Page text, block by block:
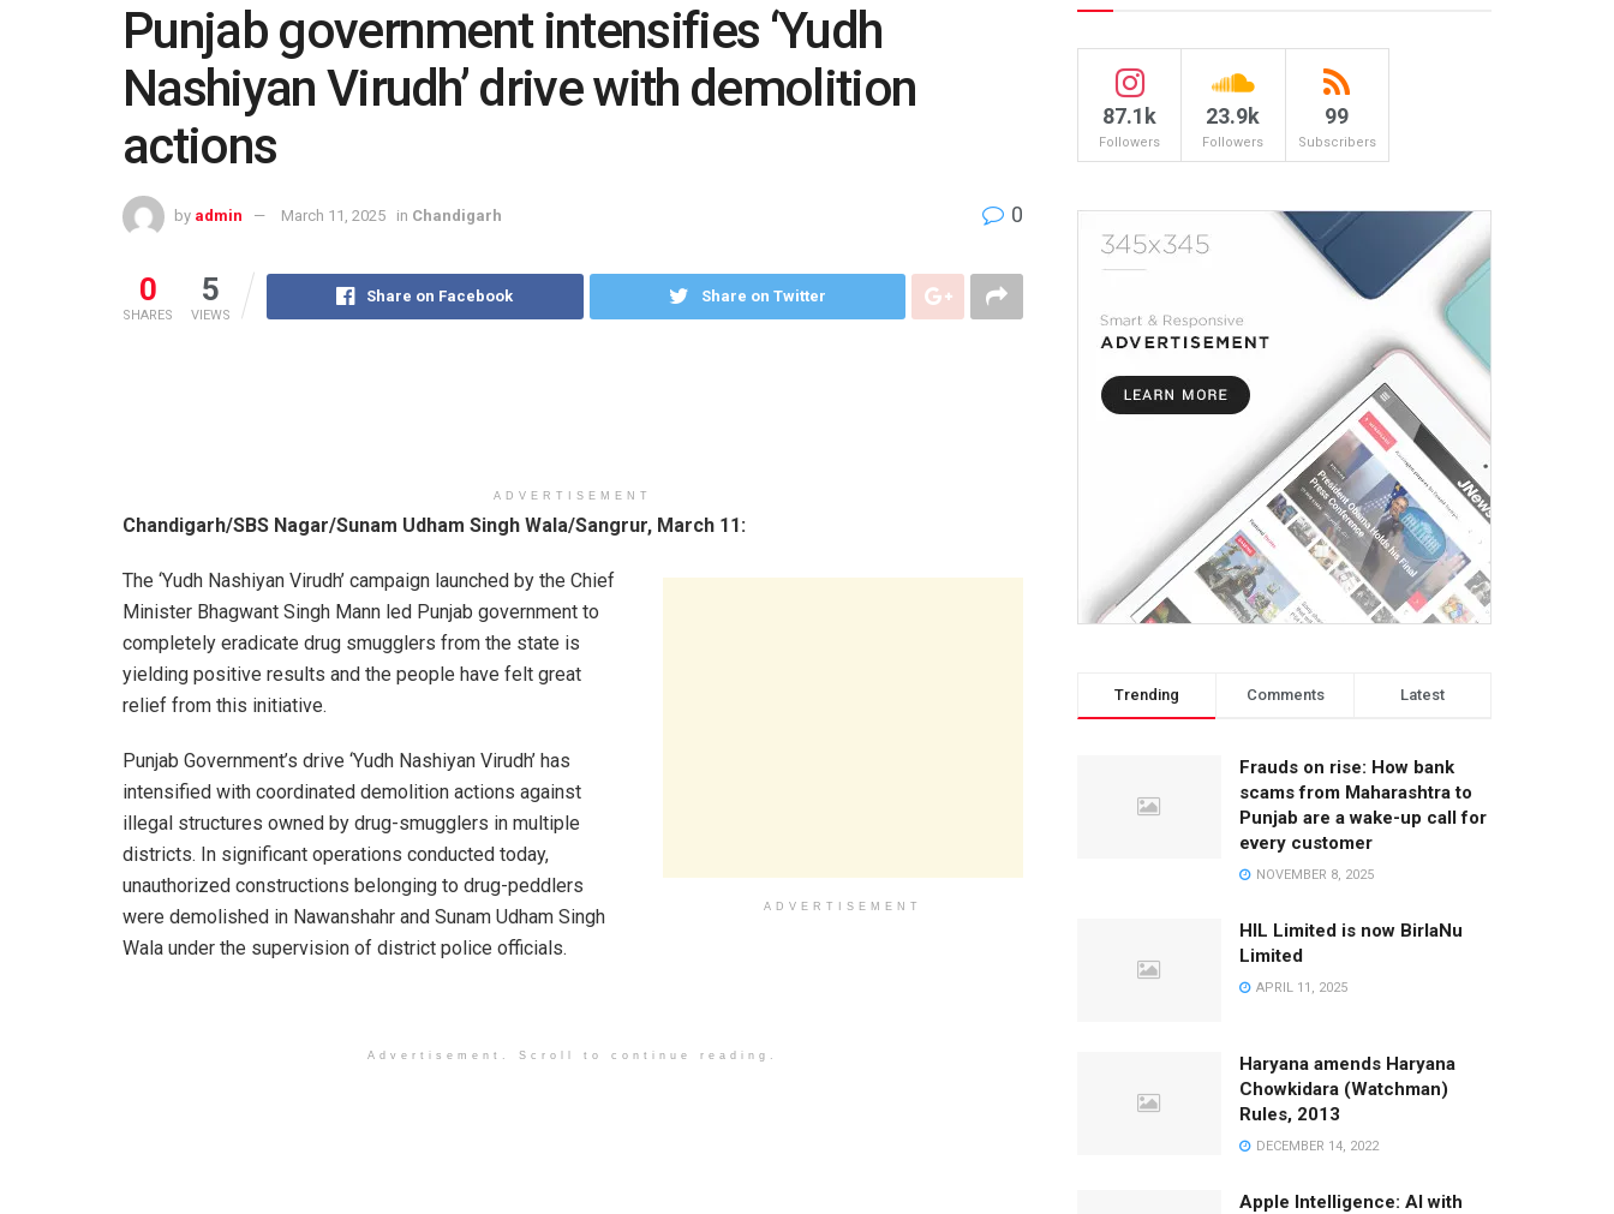
Punjab government intensifies ‘Yudh
Nashiyan Virudh’ drive with demolition
actions
by admin March 11, 2025 in Chandigarh 0
0
SHARES
5
VIEWS
Share on Facebook Share on Twitter
ADVERTISEMENT
Chandigarh/SBS Nagar/Sunam Udham Singh Wala/Sangrur, March 11:
ADVERTISEMENT
The ‘Yudh Nashiyan Virudh’ campaign launched by the Chief
Minister Bhagwant Singh Mann led Punjab government to
completely eradicate drug smugglers from the state is
yielding positive results and the people have felt great
relief from this initiative.
Punjab Government’s drive ‘Yudh Nashiyan Virudh’ has
intensified with coordinated demolition actions against
illegal structures owned by drug-smugglers in multiple
districts. In significant operations conducted today,
unauthorized constructions belonging to drug-peddlers
were demolished in Nawanshahr and Sunam Udham Singh
Wala under the supervision of district police officials.
Advertisement. Scroll to continue reading.
87.1k
Followers
23.9k
Followers
99
Subscribers
Trending Comments Latest
Frauds on rise: How bank
scams from Maharashtra to
Punjab are a wake-up call for
every customer
NOVEMBER 8, 2025
HIL Limited is now BirlaNu
Limited
APRIL 11, 2025
Haryana amends Haryana
Chowkidara (Watchman)
Rules, 2013
DECEMBER 14, 2022
Apple Intelligence: AI with